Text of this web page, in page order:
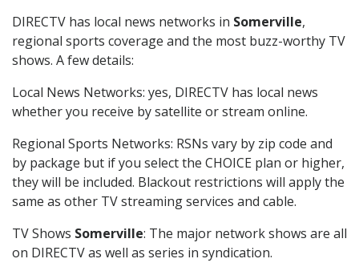
DIRECTV has local news networks in Somerville,
regional sports coverage and the most buzz-worthy TV
shows. A few details:
Local News Networks: yes, DIRECTV has local news
whether you receive by satellite or stream online.
Regional Sports Networks: RSNs vary by zip code and
by package but if you select the CHOICE plan or higher,
they will be included. Blackout restrictions will apply the
same as other TV streaming services and cable.
TV Shows Somerville: The major network shows are all
on DIRECTV as well as series in syndication.